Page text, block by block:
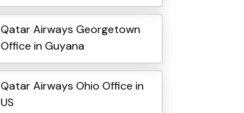
Qatar Airways Georgetown
Office in Guyana
Qatar Airways Ohio Office in
US